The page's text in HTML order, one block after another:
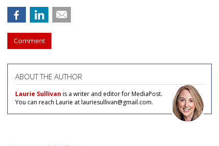
Comment
ABOUT THE AUTHOR
Laurie Sullivan is a writer and editor for MediaPost.
You can reach Laurie at lauriesullivan@gmail.com.